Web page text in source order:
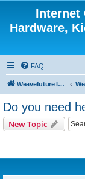
Internet
Hardware,
FAQ
Weavefuture Inc.
Do you need
New Topic